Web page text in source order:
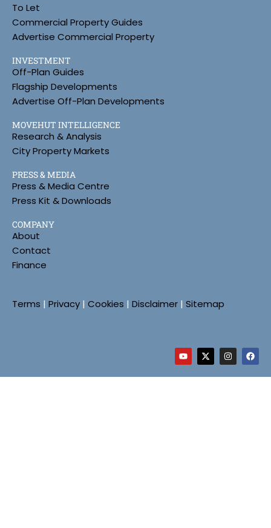
To Let
Commercial Property Guides
Advertise Commercial Property
INVESTMENT
Off-Plan Guides
Flagship Developments
Advertise Off-Plan Developments
MOVEHUT INTELLIGENCE
Research & Analysis
City Property Markets
PRESS & MEDIA
Press & Media Centre
Press Kit & Downloads
COMPANY
About
Contact
Finance
Terms | Privacy | Cookies | Disclaimer | Sitemap